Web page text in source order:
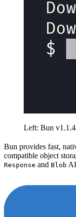
Left: Bun
Bun provides fast,
compatible object
Response and Blob